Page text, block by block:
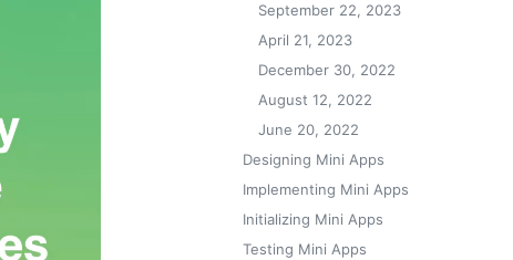
September 22, 2023
April 21, 2023
December 30, 2022
August 12, 2022
June 20, 2022
Designing Mini Apps
Implementing Mini Apps
Initializing Mini Apps
Testing Mini Apps